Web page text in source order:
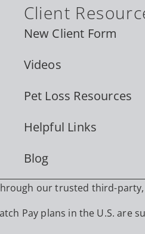
Client
New Client Form
Videos
Pet Loss Resources
Helpful Links
Blog
our trusted third-
Pay plans in the U.S.